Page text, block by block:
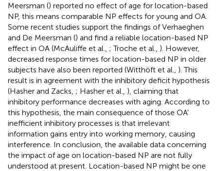
Meersman () reported no effect of age for location-based
NP, this means comparable NP effects for young and OA.
Some recent studies support the findings of Verhaeghen
and De Meersman () and find a reliable location-based NP
effect in OA (McAuliffe et al., ; Troche et al., ). However,
decreased response times for location-based NP in older
subjects have also been reported (Witthöft et al., ). This
result is in agreement with the inhibitory deficit hypothesis
(Hasher and Zacks, ; Hasher et al., ), claiming that
inhibitory performance decreases with aging. According to
this hypothesis, the main consequence of those OA'
inefficient inhibitory processes is that irrelevant
information gains entry into working memory, causing
interference. In conclusion, the available data concerning
the impact of age on location-based NP are not fully
understood at present. Location-based NP might be one